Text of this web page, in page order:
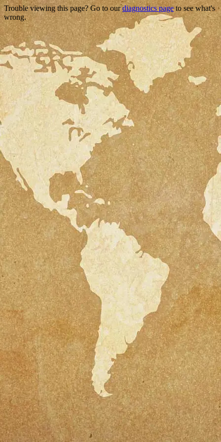
Trouble viewing this page? Go to ourdiagnostics pageto see what's
wrong.